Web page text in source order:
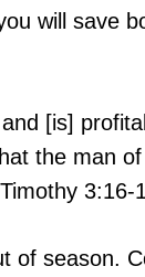
will save
[is]
the man
3:16-
of season.